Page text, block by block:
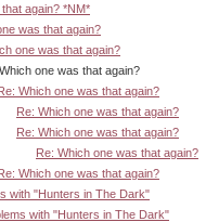
again? *NM*
was that again?
one was that again?
again?
Which one was that again?
Re: Which one was that again?
Re: Which one was that again?
Re: Which one was that again?
Which one was that again?
with "Hunters in The Dark"
with "Hunters in The Dark"